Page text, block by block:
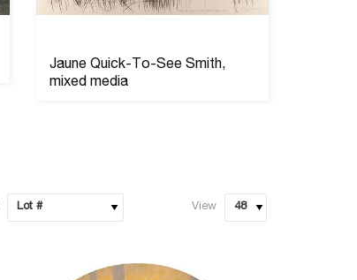
Jaune Quick-To-See Smith,
mixed media
View